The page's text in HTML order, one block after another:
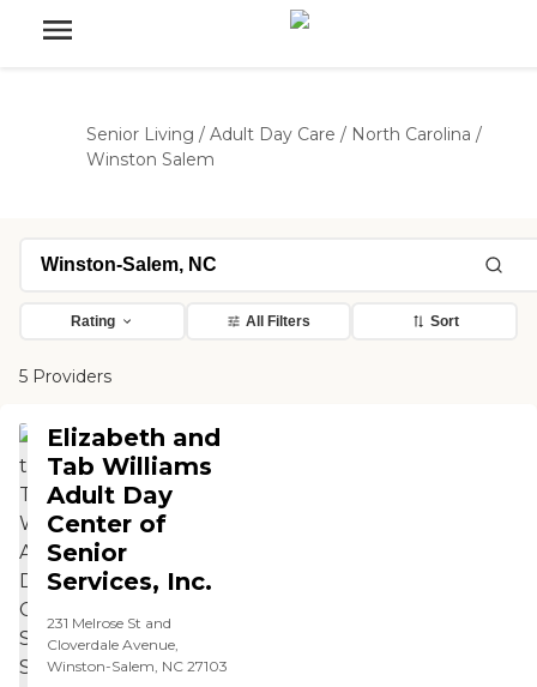
Senior Living / Adult Day Care / North Carolina /
Winston Salem
Rating All Filters Sort
5 Providers
Elizabeth and
Tab Williams
Adult Day
Center of
Senior
Services, Inc.
231 Melrose St and
Cloverdale Avenue,
Winston-Salem, NC 27103